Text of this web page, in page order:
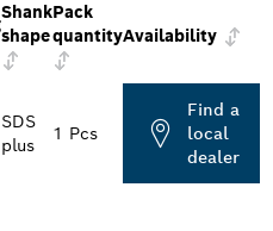
Shank
shape
Pack
quantityAvailability
SDS
plus
1 Pcs
Find a
local
dealer